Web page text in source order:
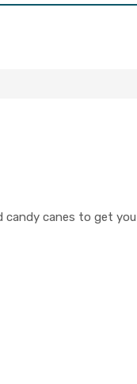
candy canes to get